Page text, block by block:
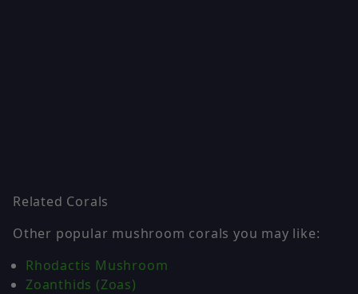
Related Corals
Other popular mushroom corals you may like:
Rhodactis Mushroom
Zoanthids (Zoas)